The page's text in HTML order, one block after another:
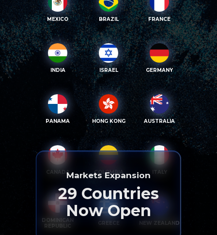
MEXICO BRAZIL FRANCE
INDIA ISRAEL GERMANY
PANAMA HONG KONG AUSTRALIA
CANADA COLOMBIA ITALY
DOMINICAN
REPUBLIC
GREECE NEW ZEALAND
Markets Expansion
29 Countries
Now Open